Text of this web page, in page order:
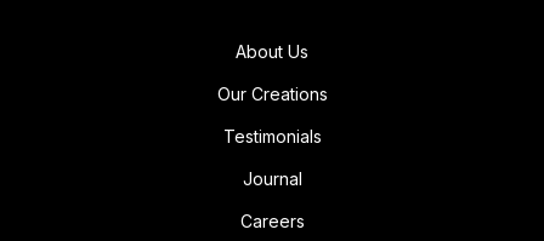
About Us
Our Creations
Testimonials
Journal
Careers